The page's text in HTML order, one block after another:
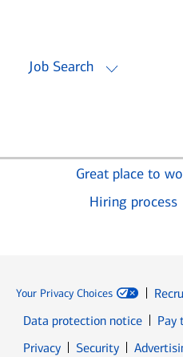
Job Search
Great place to
Hiring process
Your Privacy Choices
Data protection notice
Pay
PrivacyOpens in new window
SecurityOpens in